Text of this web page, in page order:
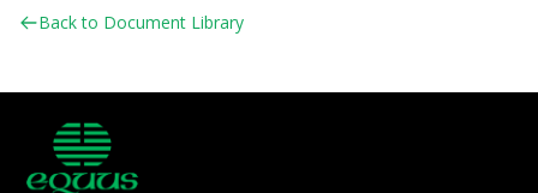
Back to Document Library